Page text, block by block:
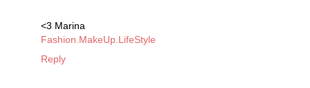
<3 Marina
Fashion.MakeUp.LifeStyle
Reply